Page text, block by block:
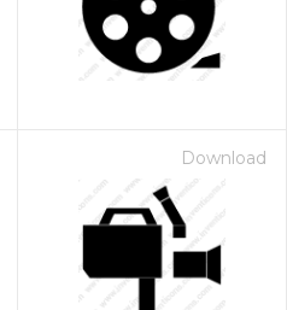
Download